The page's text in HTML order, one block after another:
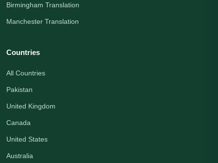
Birmingham Translation
Manchester Translation
Countries
All Countries
Pakistan
United Kingdom
Canada
United States
Australia